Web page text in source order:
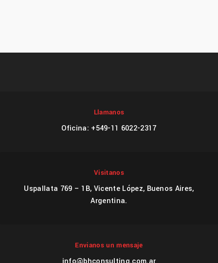
Llamanos
Oficina: +549-11 6022-2317
Visitanos
Uspallata 769 – 1B, Vicente López, Buenos Aires,
Argentina.
Envianos un mensaje